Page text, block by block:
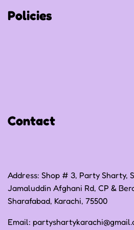
Policies
Terms of Service
Contact
Address: Shop # 3, Party Sharty,
Jamaluddin Afghani Rd, CP &
Sharafabad, Karachi, 75500
Email: